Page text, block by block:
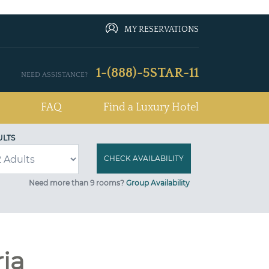
MY RESERVATIONS
NEED ASSISTANCE? 1-(888)-5STAR-11
FAQ Find a Luxury Hotel
Need more than 9 rooms? Group Availability